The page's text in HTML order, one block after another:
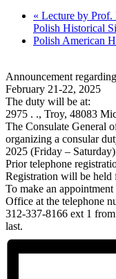
« Lecture by Prof.
Polish Historical
Polish American
Announcement
February 21-22, 2025
The duty will be at:
2975 . ., Troy, 48083
The Consulate General
organizing a consular
2025 (Friday –
Prior telephone
Registration will be held
To make an
Office at the telephone
312-337-8166 ext 1
last.